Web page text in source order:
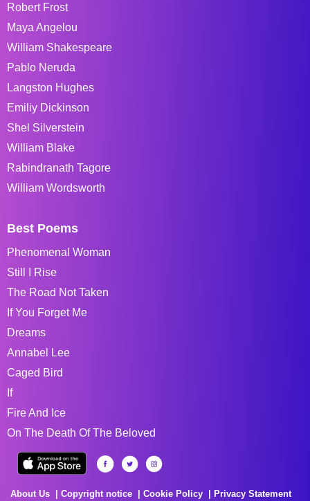
Robert Frost
Maya Angelou
William Shakespeare
Pablo Neruda
Langston Hughes
Emiliy Dickinson
Shel Silverstein
William Blake
Rabindranath Tagore
William Wordsworth
Best Poems
Phenomenal Woman
Still I Rise
The Road Not Taken
If You Forget Me
Dreams
Annabel Lee
Caged Bird
If
Fire And Ice
On The Death Of The Beloved
About Us Copyright notice Cookie Policy Privacy Statement